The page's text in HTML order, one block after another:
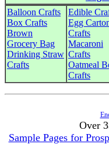
Balloon Crafts
Box Crafts
Brown
Grocery Bag
Drinking Straw
Crafts
Edible
Egg
Crafts
Macaroni
Crafts
Oatmeal
Crafts
Over
Sample Pages for